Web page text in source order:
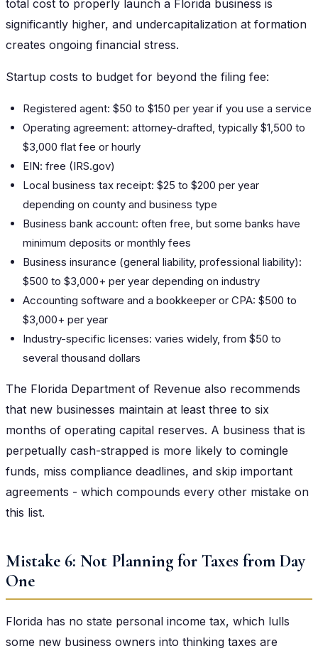
total cost to properly launch a Florida business is
significantly higher, and undercapitalization at formation
creates ongoing financial stress.
Startup costs to budget for beyond the filing fee:
Registered agent: $50 to $150 per year if you use a service
Operating agreement: attorney-drafted, typically $1,500 to
$3,000 flat fee or hourly
EIN: free (IRS.gov)
Local business tax receipt: $25 to $200 per year
depending on county and business type
Business bank account: often free, but some banks have
minimum deposits or monthly fees
Business insurance (general liability, professional liability):
$500 to $3,000+ per year depending on industry
Accounting software and a bookkeeper or CPA: $500 to
$3,000+ per year
Industry-specific licenses: varies widely, from $50 to
several thousand dollars
The Florida Department of Revenue also recommends
that new businesses maintain at least three to six
months of operating capital reserves. A business that is
perpetually cash-strapped is more likely to comingle
funds, miss compliance deadlines, and skip important
agreements - which compounds every other mistake on
this list.
Mistake 6: Not Planning for Taxes from Day
One
Florida has no state personal income tax, which lulls
some new business owners into thinking taxes are